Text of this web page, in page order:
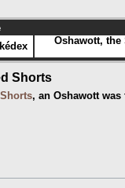
Oshawott, the
Shorts
, an Oshawott